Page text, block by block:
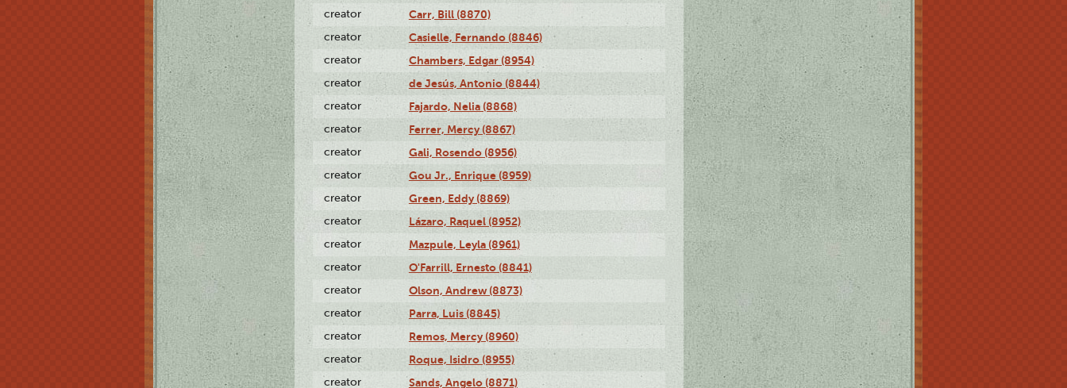
creator Carr, Bill (8870)
creator Casielle, Fernando (8846)
creator Chambers, Edgar (8954)
creator de Jesús, Antonio (8844)
creator Fajardo, Nelia (8868)
creator Ferrer, Mercy (8867)
creator Gali, Rosendo (8956)
creator Gou Jr., Enrique (8959)
creator Green, Eddy (8869)
creator Lázaro, Raquel (8952)
creator Mazpule, Leyla (8961)
creator O'Farrill, Ernesto (8841)
creator Olson, Andrew (8873)
creator Parra, Luis (8845)
creator Remos, Mercy (8960)
creator Roque, Isidro (8955)
creator Sands, Angelo (8871)